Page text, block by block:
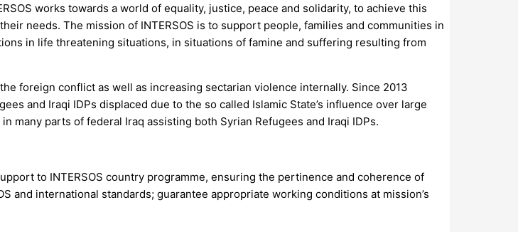
works towards a world of equality, justice, peace and solidarity, to achieve this
needs. The mission of INTERSOS is to support people, families and communities in
in life threatening situations, in situations of famine and suffering resulting from
foreign conflict as well as increasing sectarian violence internally. Since 2013
and Iraqi IDPs displaced due to the so called Islamic State’s influence over large
many parts of federal Iraq assisting both Syrian Refugees and Iraqi IDPs.
to INTERSOS country programme, ensuring the pertinence and coherence of
and international standards; guarantee appropriate working conditions at mission’s